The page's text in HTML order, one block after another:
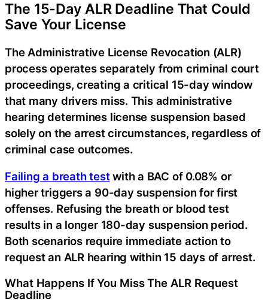
The 15-Day ALR Deadline That Could
Save Your License
The Administrative License Revocation (ALR)
process operates separately from criminal court
proceedings, creating a critical 15-day window
that many drivers miss. This administrative
hearing determines license suspension based
solely on the arrest circumstances, regardless of
criminal case outcomes.
Failing a breath testwith a BAC of 0.08% or
higher triggers a 90-day suspension for first
offenses. Refusing the breath or blood test
results in a longer 180-day suspension period.
Both scenarios require immediate action to
request an ALR hearing within 15 days of arrest.
What Happens If You Miss The ALR Request
Deadline